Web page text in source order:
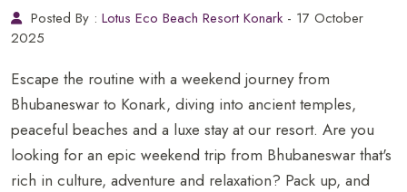
Posted By : Lotus Eco Beach Resort Konark - 17 October
2025
Escape the routine with a weekend journey from
Bhubaneswar to Konark, diving into ancient temples,
peaceful beaches and a luxe stay at our resort. Are you
looking for an epic weekend trip from Bhubaneswar that's
rich in culture, adventure and relaxation? Pack up, and